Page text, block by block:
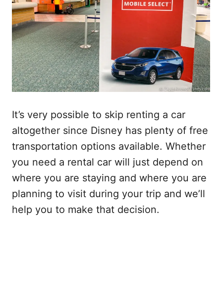
It’s very possible to skip renting a car
altogether since Disney has plenty of free
transportation options available. Whether
you need a rental car will just depend on
where you are staying and where you are
planning to visit during your trip and we’ll
help you to make that decision.